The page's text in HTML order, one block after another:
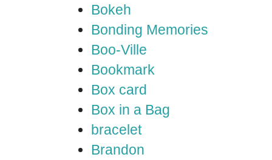
Bokeh
Bonding Memories
Boo-Ville
Bookmark
Box card
Box in a Bag
bracelet
Brandon